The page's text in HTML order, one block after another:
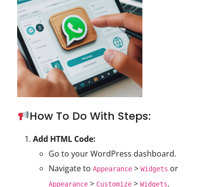
How To Do With Steps:
Add HTML Code:
Go to your WordPress dashboard.
Navigate to Appearance > Widgets or
Appearance > Customize > Widgets.